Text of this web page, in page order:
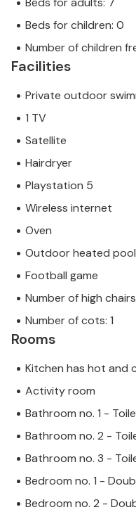
Beds for children: 0
Number of children
Facilities
Private outdoor
1 TV
Satellite
Hairdryer
Playstation 5
Wireless internet
Oven
Outdoor heated pool
Football game
Number of high
Number of cots: 1
Rooms
Kitchen has hot and
Activity room
Bathroom no. 1 -
Bathroom no. 2 -
Bathroom no. 3 -
Bedroom no. 1 -
Bedroom no. 2 -